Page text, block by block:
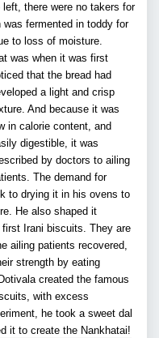
there were no takers for
was fermented in toddy for
to loss of moisture.
was when it was first
that the bread had
a light and crisp
And because it was
in calorie content, and
digestible, it was
by doctors to ailing
The demand for
to drying it in his ovens to
He also shaped it
Irani biscuits. They are
ailing patients recovered,
strength by eating
created the famous
with excess
he took a sweet dal
it to create the Nankhatai!